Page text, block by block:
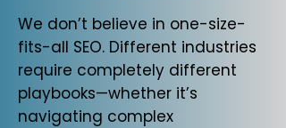
We don’t believe in one-size-
fits-all SEO. Different industries
require completely different
playbooks—whether it’s
navigating complex